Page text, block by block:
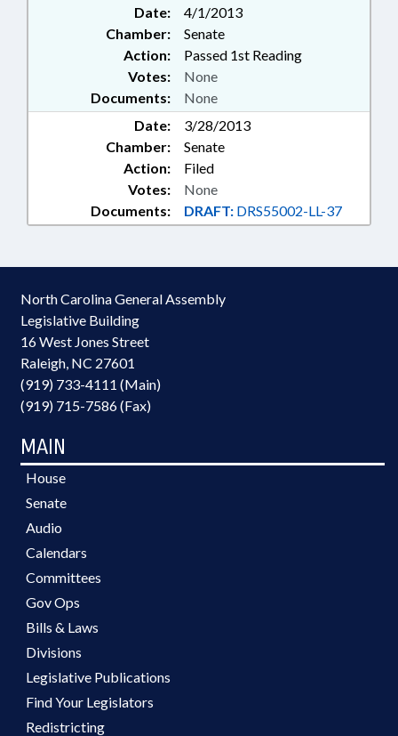
Date:
4/1/2013
Chamber:
Senate
Action:
Passed 1st Reading
Documents: None
Votes: None
Date:
3/28/2013
Chamber:
Senate
Action:
Filed
Documents: DRAFT: DRS55002-LL-37
Votes: None
North Carolina General Assembly
Legislative Building
16 West Jones Street
Raleigh, NC 27601
(919) 733-4111 (Main)
(919) 715-7586 (Fax)
MAIN
House
Senate
Audio
Calendars
Committees
Gov Ops
Bills & Laws
Divisions
Legislative Publications
Find Your Legislators
Redistricting